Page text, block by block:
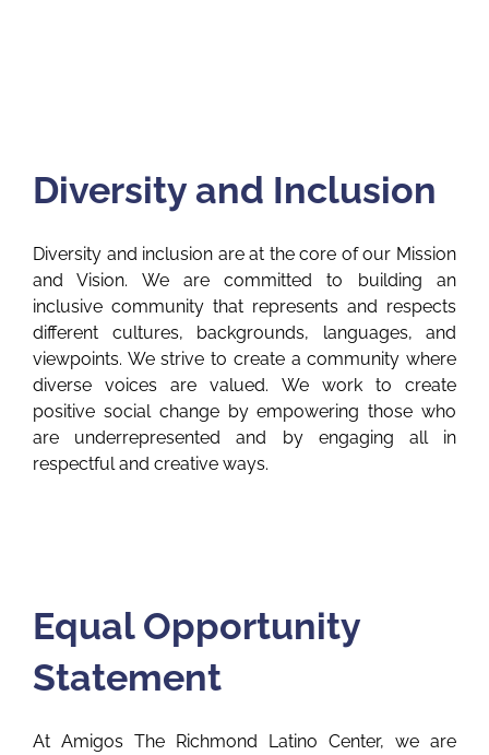
Diversity and Inclusion
Diversity and inclusion are at the core of our Mission
and Vision. We are committed to building an
inclusive community that represents and respects
different cultures, backgrounds, languages, and
viewpoints. We strive to create a community where
diverse voices are valued. We work to create
positive social change by empowering those who
are underrepresented and by engaging all in
respectful and creative ways.
Equal Opportunity
Statement
At Amigos The Richmond Latino Center, we are